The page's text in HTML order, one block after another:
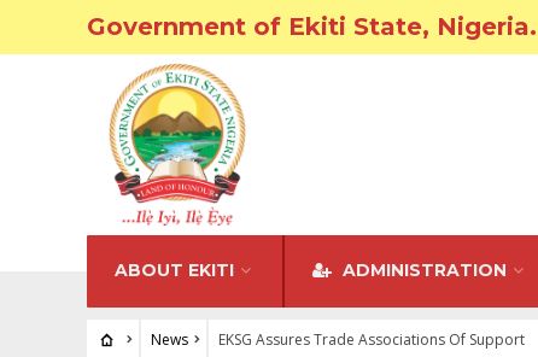
Government of Ekiti State, Nigeria.
ABOUT EKITI ADMINISTRATION
News EKSG Assures Trade Associations Of Support
NEWS